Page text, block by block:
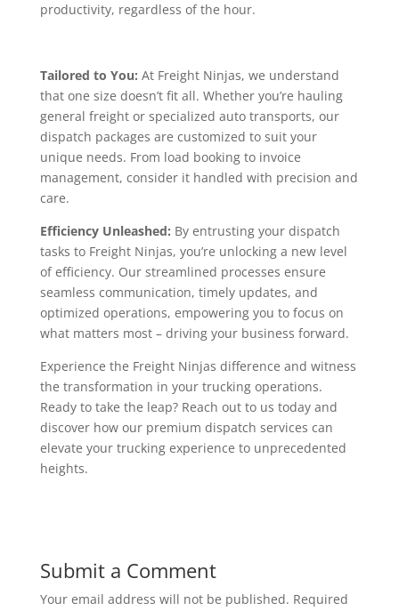
productivity, regardless of the hour.
Tailored to You: At Freight Ninjas, we understand
that one size doesn’t fit all. Whether you’re hauling
general freight or specialized auto transports, our
dispatch packages are customized to suit your
unique needs. From load booking to invoice
management, consider it handled with precision and
care.
Efficiency Unleashed: By entrusting your dispatch
tasks to Freight Ninjas, you’re unlocking a new level
of efficiency. Our streamlined processes ensure
seamless communication, timely updates, and
optimized operations, empowering you to focus on
what matters most – driving your business forward.
Experience the Freight Ninjas difference and witness
the transformation in your trucking operations.
Ready to take the leap? Reach out to us today and
discover how our premium dispatch services can
elevate your trucking experience to unprecedented
heights.
Submit a Comment
Your email address will not be published. Required